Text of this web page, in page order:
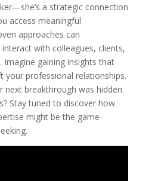
a strategic connection
access meaningful
approaches can
with colleagues, clients,
Imagine gaining insights that
your professional relationships.
next breakthrough was hidden
Stay tuned to discover how
might be the game-